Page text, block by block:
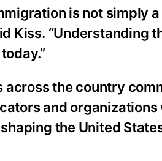
is not simply
Kiss. “Understanding
the country
and
the United